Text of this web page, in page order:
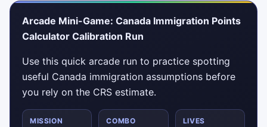
Arcade Mini-Game: Canada Immigration Points
Calculator Calibration Run
Use this quick arcade run to practice spotting
useful Canada immigration assumptions before
you rely on the CRS estimate.
MISSION COMBO LIVES